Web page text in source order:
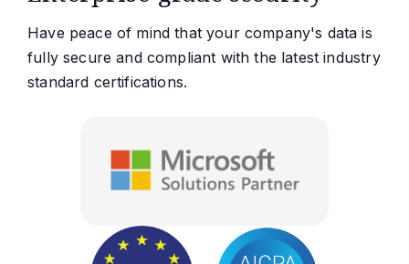
Have peace of mind that your company's data is
fully secure and compliant with the latest industry
standard certifications.